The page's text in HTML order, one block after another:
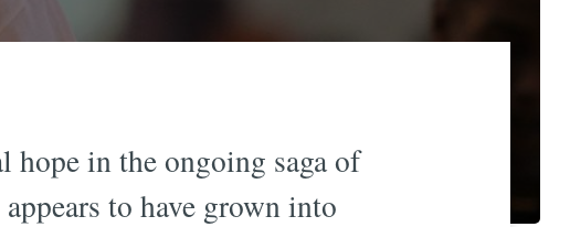
hope in the ongoing saga of
to have grown into